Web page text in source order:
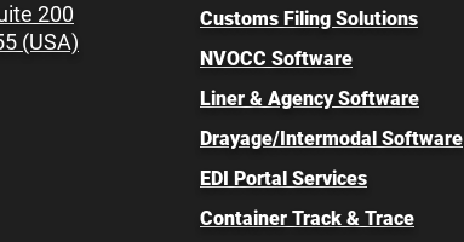
200
(USA)
Customs Filing Solutions
NVOCC Software
Liner & Agency Software
Drayage/Intermodal Software
EDI Portal Services
Container Track & Trace